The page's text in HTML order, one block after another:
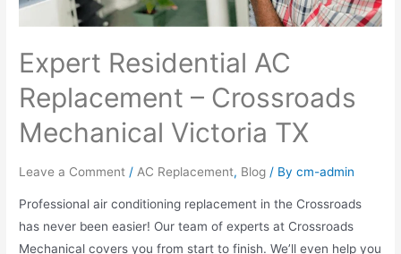
Expert Residential AC
Replacement – Crossroads
Mechanical Victoria TX
Leave a Comment / AC Replacement, Blog / Bycm-admin
Professional air conditioning replacement in the Crossroads
has never been easier! Our team of experts at Crossroads
Mechanical covers you from start to finish. We’ll even help you